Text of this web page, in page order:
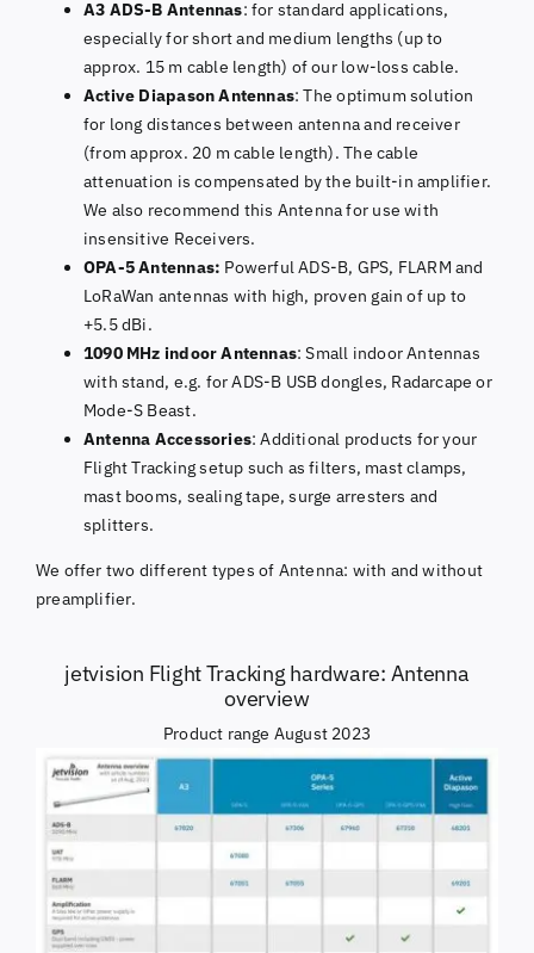
A3 ADS-B Antennas: for standard applications,
especially for short and medium lengths (up to
approx. 15 m cable length) of our low-loss cable.
Active Diapason Antennas: The optimum solution
for long distances between antenna and receiver
(from approx. 20 m cable length). The cable
attenuation is compensated by the built-in amplifier.
We also recommend this Antenna for use with
insensitive Receivers.
OPA-5 Antennas: Powerful ADS-B, GPS, FLARM and
LoRaWan antennas with high, proven gain of up to
+5.5 dBi.
1090 MHz indoor Antennas: Small indoor Antennas
with stand, e.g. for ADS-B USB dongles, Radarcape or
Mode-S Beast.
Antenna Accessories: Additional products for your
Flight Tracking setup such as filters, mast clamps,
mast booms, sealing tape, surge arresters and
splitters.
We offer two different types of Antenna: with and without
preamplifier.
jetvision Flight Tracking hardware: Antenna
overview
Product range August 2023